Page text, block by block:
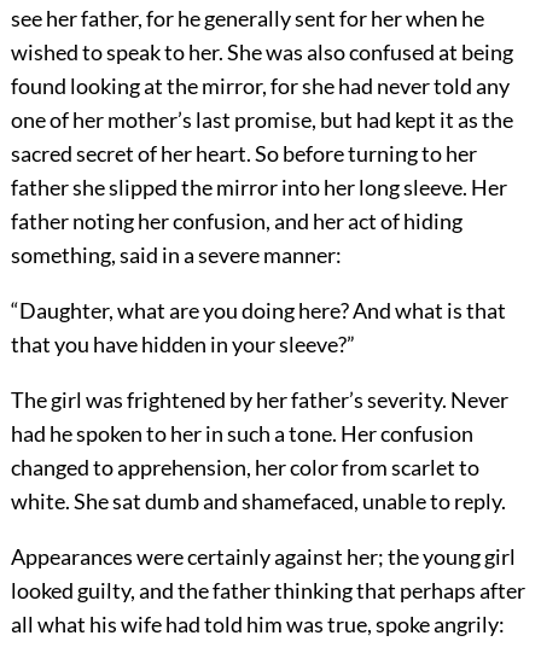
see her father, for he generally sent for her when he
wished to speak to her. She was also confused at being
found looking at the mirror, for she had never told any
one of her mother’s last promise, but had kept it as the
sacred secret of her heart. So before turning to her
father she slipped the mirror into her long sleeve. Her
father noting her confusion, and her act of hiding
something, said in a severe manner:
“Daughter, what are you doing here? And what is that
that you have hidden in your sleeve?”
The girl was frightened by her father’s severity. Never
had he spoken to her in such a tone. Her confusion
changed to apprehension, her color from scarlet to
white. She sat dumb and shamefaced, unable to reply.
Appearances were certainly against her; the young girl
looked guilty, and the father thinking that perhaps after
all what his wife had told him was true, spoke angrily: